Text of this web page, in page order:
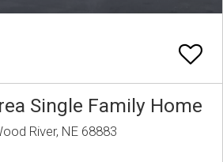
Single Family Home
River, NE 68883